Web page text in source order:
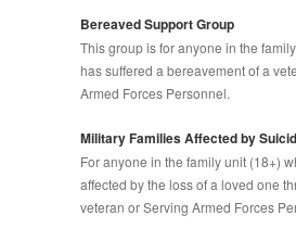
Bereaved Support Group
This group is for anyone in the
has suffered a bereavement of a
Armed Forces Personnel.
Military Families Affected by
For anyone in the family unit (18+)
affected by the loss of a loved one
veteran or Serving Armed Forces